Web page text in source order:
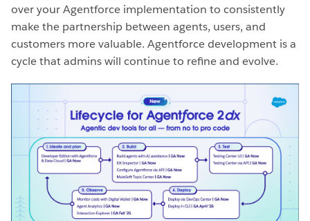
over your Agentforce implementation to consistently
make the partnership between agents, users, and
customers more valuable. Agentforce development is a
cycle that admins will continue to refine and evolve.